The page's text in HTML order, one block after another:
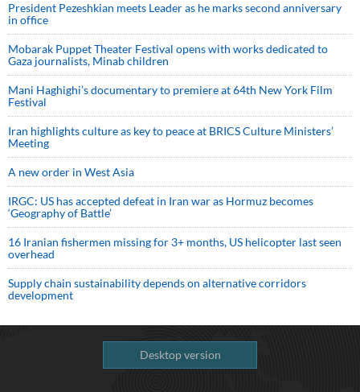
President Pezeshkian meets Leader as he marks second anniversary
in office
Mobarak Puppet Theater Festival opens with works dedicated to
Gaza journalists, Minab children
Mani Haghighi’s documentary to premiere at 64th New York Film
Festival
Iran highlights culture as key to peace at BRICS Culture Ministers’
Meeting
A new order in West Asia
IRGC: US has accepted defeat in Iran war as Hormuz becomes
‘Geography of Battle’
16 Iranian fishermen missing for 3+ months, US helicopter last seen
overhead
Supply chain sustainability depends on alternative corridors
development
Desktop version